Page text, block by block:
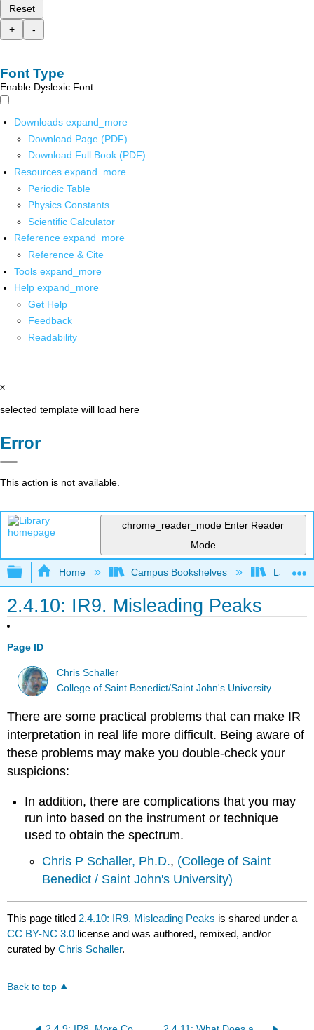
Reset
+
-
Font Type
Enable Dyslexic Font
Downloads expand_more
Download Page (PDF)
Download Full Book (PDF)
Resources expand_more
Periodic Table
Physics Constants
Scientific Calculator
Reference expand_more
Reference & Cite
Tools expand_more
Help expand_more
Get Help
Feedback
Readability
x
selected template will load here
Error
This action is not available.
chrome_reader_mode Enter Reader
Mode
Expand/collapse global hierarchy
Home Campus Bookshelves
2.4.10: IR9. Misleading Peaks
Page ID
Chris Schaller
College of Saint Benedict/Saint John's University
There are some practical problems that can make IR
interpretation in real life more difficult. Being aware of
these problems may make you double-check your
suspicions:
In addition, there are complications that you may
run into based on the instrument or technique
used to obtain the spectrum.
Chris P Schaller, Ph.D., (College of Saint
Benedict / Saint John's University)
This page titled 2.4.10: IR9. Misleading Peaks is shared under a
CC BY-NC 3.0 license and was authored, remixed, and/or
curated byChris Schaller.
Back to top